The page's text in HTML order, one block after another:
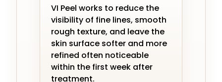
VI Peel works to reduce the
visibility of fine lines, smooth
rough texture, and leave the
skin surface softer and more
refined often noticeable
within the first week after
treatment.